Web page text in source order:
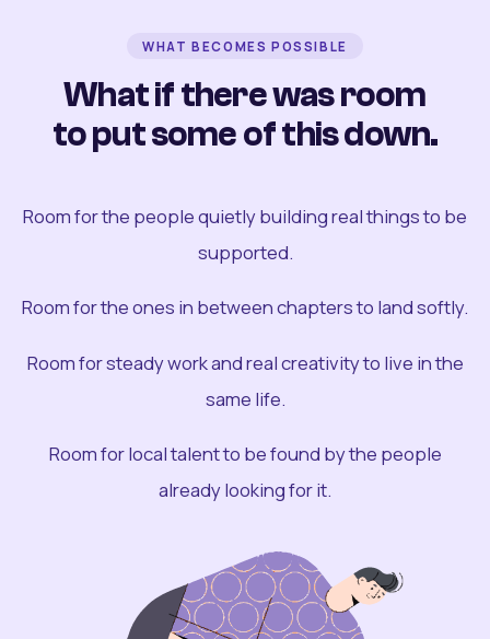
WHAT BECOMES POSSIBLE
What if there was room
to put some of this down.
Room for the people quietly building real things to be
supported.
Room for the ones in between chapters to land softly.
Room for steady work and real creativity to live in the
same life.
Room for local talent to be found by the people
already looking for it.